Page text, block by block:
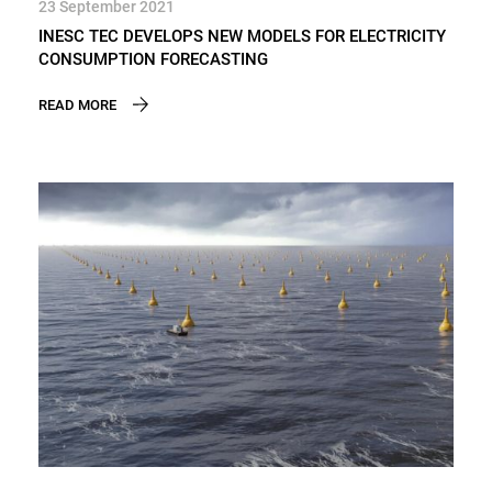
23 September 2021
INESC TEC DEVELOPS NEW MODELS FOR ELECTRICITY
CONSUMPTION FORECASTING
READ MORE